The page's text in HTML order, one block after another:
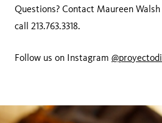
Questions? Contact Maureen
call 213.763.3318.
Follow us on Instagram